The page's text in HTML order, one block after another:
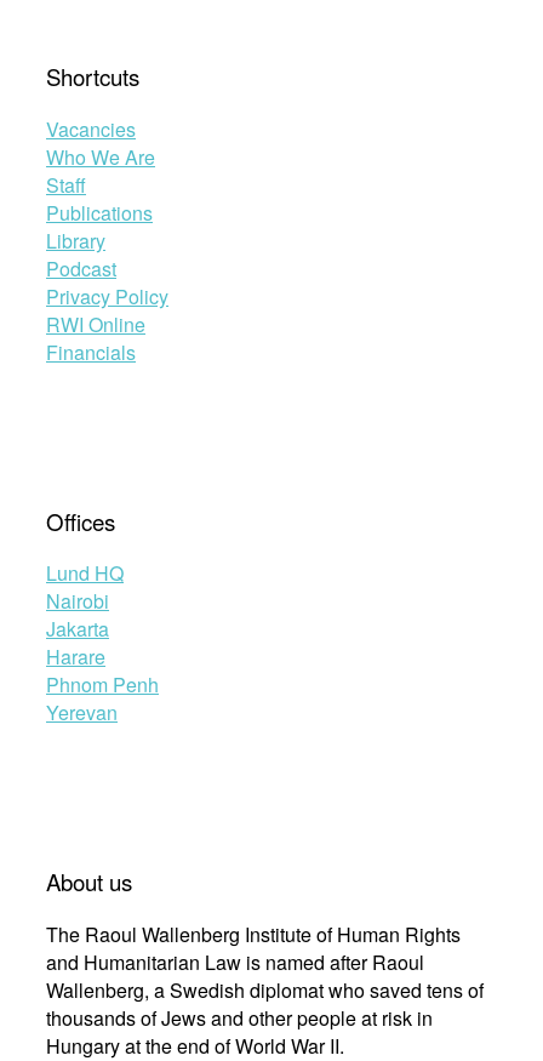
Shortcuts
Vacancies
Who We Are
Staff
Publications
Library
Podcast
Privacy Policy
RWI Online
Financials
Offices
Lund HQ
Nairobi
Jakarta
Harare
Phnom Penh
Yerevan
About us
The Raoul Wallenberg Institute of Human Rights
and Humanitarian Law is named after Raoul
Wallenberg, a Swedish diplomat who saved tens of
thousands of Jews and other people at risk in
Hungary at the end of World War II.